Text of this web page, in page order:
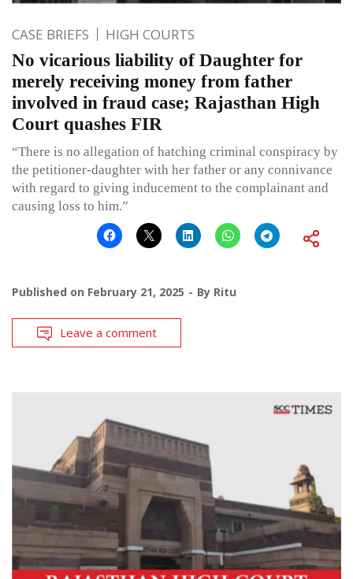
CASE BRIEFS HIGH COURTS
No vicarious liability of Daughter for
merely receiving money from father
involved in fraud case; Rajasthan High
Court quashes FIR
“There is no allegation of hatching criminal conspiracy by
the petitioner-daughter with her father or any connivance
with regard to giving inducement to the complainant and
causing loss to him.”
Published on February 21, 2025 By Ritu
Leave a comment